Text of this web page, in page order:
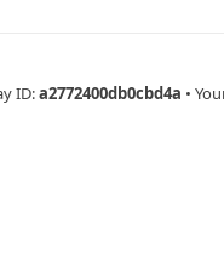
ID:a2772400db0cbd4a •